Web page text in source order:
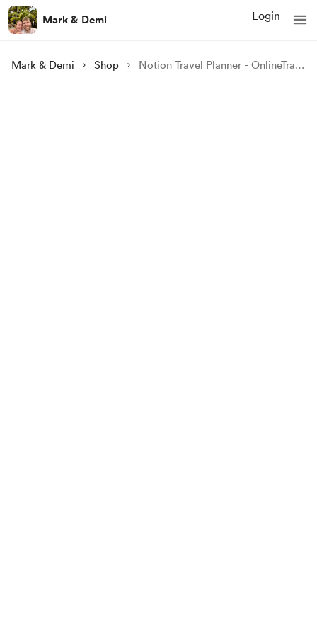
Mark & Demi Login
Mark & Demi Shop Notion Travel Planner - OnlineTravelers